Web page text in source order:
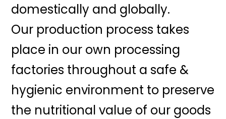
domestically and globally.
Our production process takes
place in our own processing
factories throughout a safe &
hygienic environment to preserve
the nutritional value of our goods